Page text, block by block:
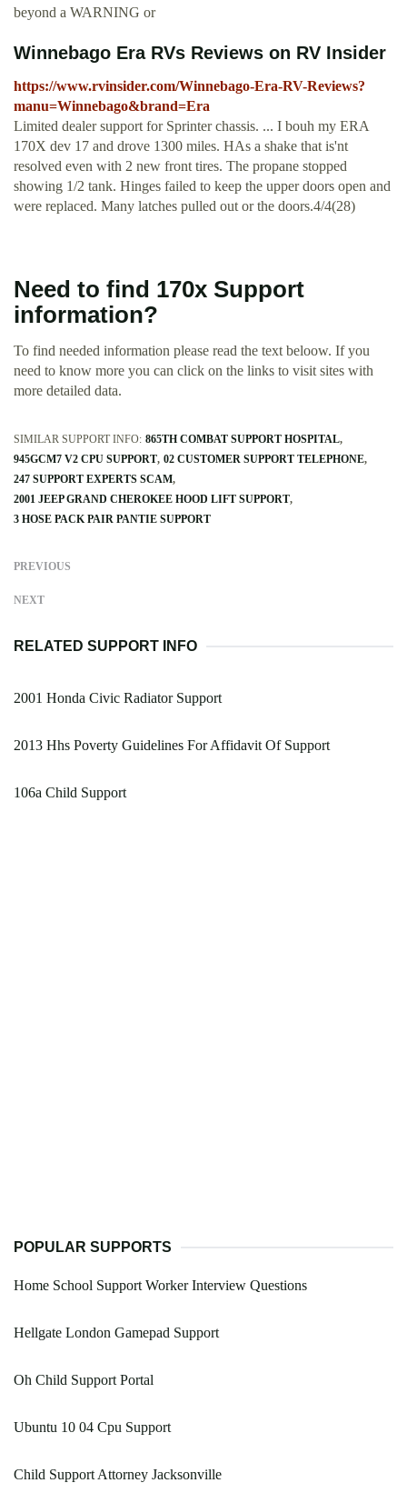
beyond a WARNING or
Winnebago Era RVs Reviews on RV Insider
https://www.rvinsider.com/Winnebago-Era-RV-Reviews?
manu=Winnebago&brand=Era
Limited dealer support for Sprinter chassis. ... I bouh my ERA
170X dev 17 and drove 1300 miles. HAs a shake that is'nt
resolved even with 2 new front tires. The propane stopped
showing 1/2 tank. Hinges failed to keep the upper doors open and
were replaced. Many latches pulled out or the doors.4/4(28)
Need to find 170x Support
information?
To find needed information please read the text beloow. If you
need to know more you can click on the links to visit sites with
more detailed data.
SIMILAR SUPPORT INFO: 865TH COMBAT SUPPORT HOSPITAL
945GCM7 V2 CPU SUPPORT 02 CUSTOMER SUPPORT TELEPHONE
247 SUPPORT EXPERTS SCAM
2001 JEEP GRAND CHEROKEE HOOD LIFT SUPPORT
3 HOSE PACK PAIR PANTIE SUPPORT
PREVIOUS
NEXT
RELATED SUPPORT INFO
2001 Honda Civic Radiator Support
2013 Hhs Poverty Guidelines For Affidavit Of Support
106a Child Support
POPULAR SUPPORTS
Home School Support Worker Interview Questions
Hellgate London Gamepad Support
Oh Child Support Portal
Ubuntu 10 04 Cpu Support
Child Support Attorney Jacksonville